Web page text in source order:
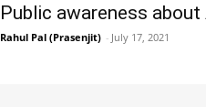
Public awareness about
Rahul Pal (Prasenjit) - July 17, 2021